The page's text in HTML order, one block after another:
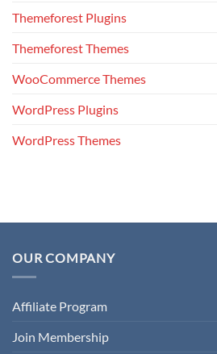
Themeforest Plugins
Themeforest Themes
WooCommerce Themes
WordPress Plugins
WordPress Themes
OUR COMPANY
Affiliate Program
Join Membership